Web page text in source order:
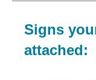
Signs
attached: